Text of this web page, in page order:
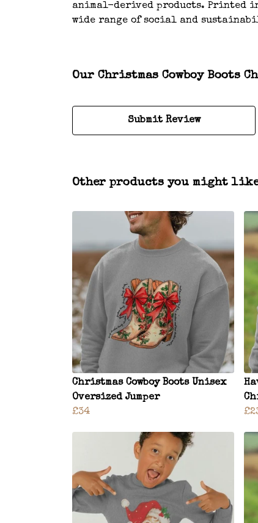
animal-derived products. Printed
wide range of social and
Our Christmas Cowboy Boots
Submit Review
Other products you might
Christmas Cowboy Boots Unisex
Oversized Jumper
£34